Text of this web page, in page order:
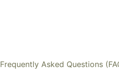
Frequently Asked Questions